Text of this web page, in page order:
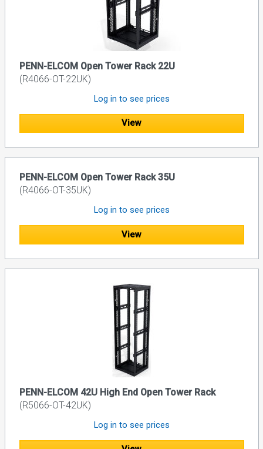
PENN-ELCOM Open Tower Rack 22U
(R4066-OT-22UK)
Log in to see prices
View
PENN-ELCOM Open Tower Rack 35U
(R4066-OT-35UK)
Log in to see prices
View
PENN-ELCOM 42U High End Open Tower Rack
(R5066-OT-42UK)
Log in to see prices